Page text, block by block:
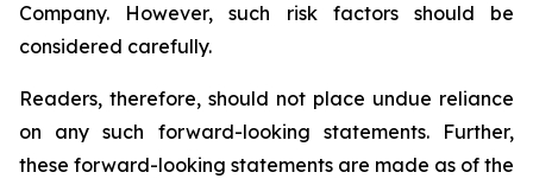
Company. However, such risk
factors should be
considered carefully.
Readers, therefore, should not place undue reliance
on any such forward-looking statements. Further,
these forward-looking statements are made as of the